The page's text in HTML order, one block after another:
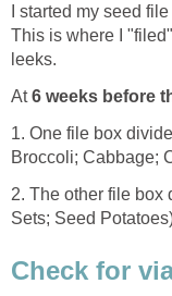
I started my seed
This is where I
leeks.
At6 weeks before
1. One file box
Broccoli; Cabbage;
2. The other file box
Sets; Seed
Check for